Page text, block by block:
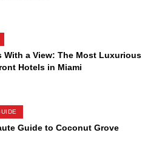
With a View: The Most Luxurious
Hotels in Miami
Guide to Coconut Grove